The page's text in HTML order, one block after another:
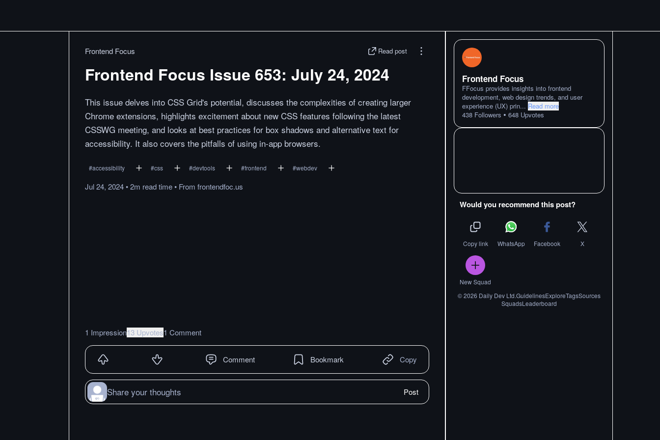
Frontend Focus Read post
Frontend Focus Issue 653: July 24, 2024
This issue delves into CSS Grid's potential, discusses the complexities of creating larger
Chrome extensions, highlights excitement about new CSS features following the latest
CSSWG meeting, and looks at best practices for box shadows and alternative text for
accessibility. It also covers the pitfalls of using in-app browsers.
#accessibility #css #devtools #frontend #webdev
Jul 24, 2024•2m readtime• From frontendfoc.us
1 Impression13 Upvotes1 Comment
Comment Bookmark Copy
Share your thoughts Post
Frontend Focus
FFocus provides insights into frontend
development, web design trends, and user
experience (UX) prin... Read more
438 Followers • 648 Upvotes
Would you recommend this post?
Copy link WhatsApp Facebook X
New Squad
©2026 Daily Dev Ltd.GuidelinesExploreTagsSources
SquadsLeaderboard